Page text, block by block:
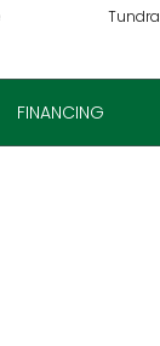
Tundra
FINANCING